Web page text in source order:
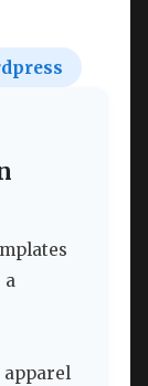
a
apparel